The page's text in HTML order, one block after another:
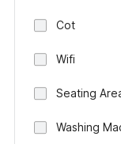
Cot
Wifi
Seating
Washing